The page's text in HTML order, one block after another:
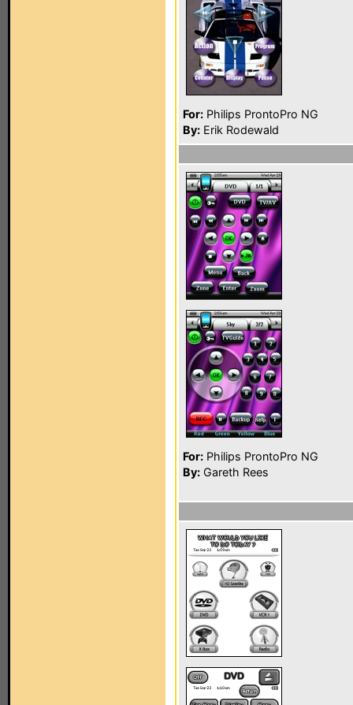
For: Philips ProntoPro NG
By: Erik Rodewald
For: Philips ProntoPro NG
By: Gareth Rees